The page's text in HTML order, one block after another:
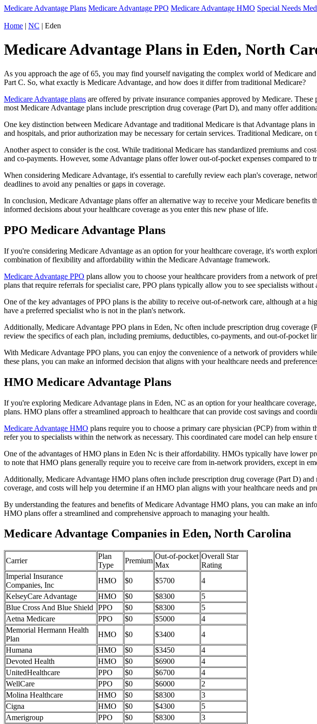
Medicare Advantage Plans Medicare Advantage PPO Medicare Advantage HMO Special Needs
Home | NC | Eden
Medicare Advantage Plans in Eden, North
As you approach the age of 65, you may find yourself navigating the complex world of Medicare
Part C. So, what exactly is Medicare Advantage, and how does it differ from traditional Medicare?
Medicare Advantage plans are offered by private insurance companies approved by Medicare.
most Medicare Advantage plans include prescription drug coverage (Part D), and many offer
One key distinction between Medicare Advantage and traditional Medicare is that Advantage plans
and hospitals, and prior authorization may be necessary for certain services. Traditional Medicare,
Another aspect to consider is the cost. While traditional Medicare has standardized premiums and
and co-payments. However, some Advantage plans offer lower out-of-pocket expenses compared to
When considering Medicare Advantage, it's essential to carefully review each plan's coverage,
deadlines to avoid any penalties or gaps in coverage.
In conclusion, Medicare Advantage plans offer an alternative way to receive your Medicare
informed decisions about your healthcare coverage as you enter this new phase of life.
PPO Medicare Advantage Plans
If you're considering Medicare Advantage as an option for your healthcare coverage, it's worth
combination of flexibility and affordability within the Medicare Advantage framework.
Medicare Advantage PPO plans allow you to choose your healthcare providers from a network of
plans that require referrals for specialist care, PPO plans typically allow you to see specialists without
One of the key advantages of PPO plans is the ability to receive out-of-network care, although at
have a preferred specialist who is not in the plan's network.
Additionally, Medicare Advantage PPO plans in Eden, Nc often include prescription drug
review the specifics of each plan, including premiums, deductibles, co-payments, and out-of-pocket
With Medicare Advantage PPO plans, you can enjoy the convenience of a network of providers
these plans, you can make an informed decision that aligns with your healthcare needs and
HMO Medicare Advantage Plans
If you're exploring Medicare Advantage plans in Eden, NC as an option for your healthcare
plans. HMO plans offer a streamlined approach to healthcare that can provide cost savings and
Medicare Advantage HMO plans require you to choose a primary care physician (PCP) from
refer you to specialists within the network as necessary. This coordinated care model can help
One of the advantages of HMO plans in Eden Nc is their affordability. HMOs typically have lower
to note that HMO plans generally require you to receive care from in-network providers, except in
Additionally, Medicare Advantage HMO plans often include prescription drug coverage (Part D)
coverage, and costs will help you determine if an HMO plan aligns with your healthcare needs and
By understanding the features and benefits of Medicare Advantage HMO plans, you can make an
HMO plans offer a streamlined and comprehensive approach to managing your health.
Medicare Advantage Companies in Eden, North Carolina
Carrier
Plan
Type
Premium
Out-of-pocket
Max
Overall Star
Rating
Imperial Insurance
Companies, Inc
HMO $0 $5700
4
KelseyCare Advantage
HMO $0 $8300
5
Blue Cross And Blue Shield
PPO $0 $8300
5
Aetna Medicare
PPO $0 $5000
4
Memorial Hermann Health
Plan
HMO $0 $3400
4
Humana
HMO $0 $3450
4
Devoted Health
HMO $0 $6900
4
UnitedHealthcare
PPO $0 $6700
4
WellCare
PPO $0 $6000
2
Molina Healthcare
HMO $0 $8300
3
Cigna
HMO $0 $4300
5
Amerigroup
PPO $0 $8300
3